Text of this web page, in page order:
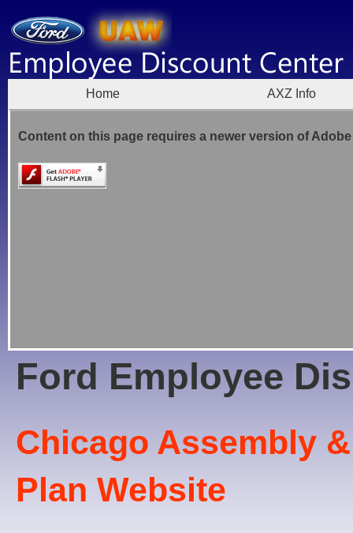
Home AXZ Info
Content on this page requires a newer version of
Ford Employee
Chicago Assembly
Plan Website